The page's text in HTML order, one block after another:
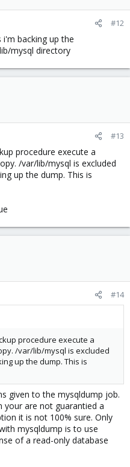
#12
backing up the
mysql directory
#13
procedure execute a
/var/lib/mysql is excluded
up the dump. This is
#14
procedure execute a
/var/lib/mysql is excluded
up the dump. This is
given to the mysqldump job.
are not guarantied a
it is not 100% sure. Only
mysqldump is to use
of a read-only database